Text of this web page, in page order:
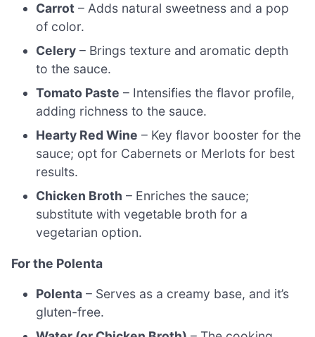
Carrot – Adds natural sweetness and a pop
of color.
Celery – Brings texture and aromatic depth
to the sauce.
Tomato Paste – Intensifies the flavor profile,
adding richness to the sauce.
Hearty Red Wine – Key flavor booster for the
sauce; opt for Cabernets or Merlots for best
results.
Chicken Broth – Enriches the sauce;
substitute with vegetable broth for a
vegetarian option.
For the Polenta
Polenta – Serves as a creamy base, and it’s
gluten-free.